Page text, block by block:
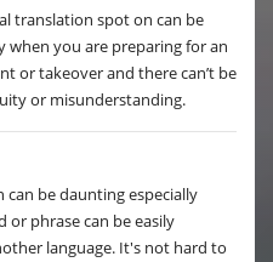
translation spot on can be
when you are preparing for an
or takeover and there can’t be
or misunderstanding.
can be daunting especially
or phrase can be easily
language. It's not hard to